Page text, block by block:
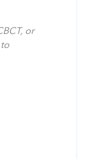
or
to